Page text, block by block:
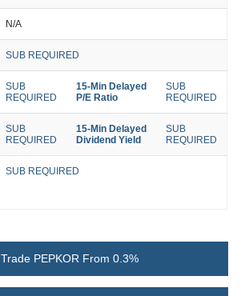
N/A
SUB REQUIRED
SUB
REQUIRED
15-Min Delayed
P/E Ratio
SUB
REQUIRED
SUB
REQUIRED
15-Min Delayed
Dividend Yield
SUB
REQUIRED
SUB REQUIRED
Trade PEPKOR From 0.3%